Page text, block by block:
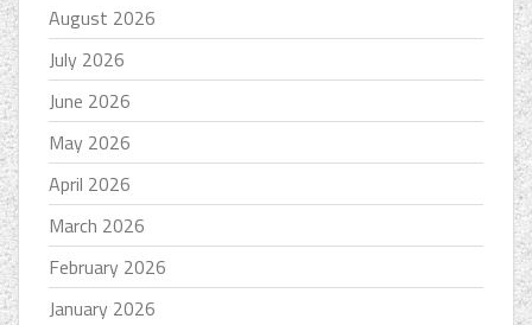
August 2026
July 2026
June 2026
May 2026
April 2026
March 2026
February 2026
January 2026